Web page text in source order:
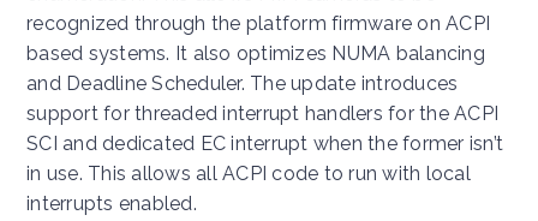
recognized through the platform firmware on ACPI
based systems. It also optimizes NUMA balancing
and Deadline Scheduler. The update introduces
support for threaded interrupt handlers for the ACPI
SCI and dedicated EC interrupt when the former isn’t
in use. This allows all ACPI code to run with local
interrupts enabled.